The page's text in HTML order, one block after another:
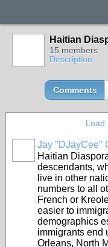
Haitian
15 members
Description
Comments
Load
Jay "DJayCee"
Haitian
descendants,
live in other
numbers to all
French or
easier to
demographics
immigrants end
Orleans, North